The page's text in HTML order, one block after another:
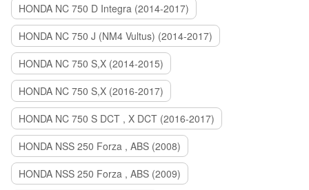
HONDA NC 750 D Integra (2014-2017)
HONDA NC 750 J (NM4 Vultus) (2014-2017)
HONDA NC 750 S,X (2014-2015)
HONDA NC 750 S,X (2016-2017)
HONDA NC 750 S DCT , X DCT (2016-2017)
HONDA NSS 250 Forza , ABS (2008)
HONDA NSS 250 Forza , ABS (2009)